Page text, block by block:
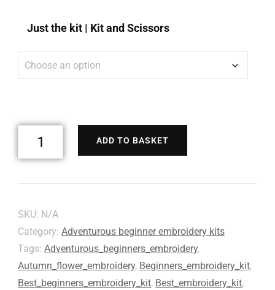
Just the kit | Kit and Scissors
ADD TO BASKET
SKU: N/A
Category: Adventurous beginner embroidery kits
Tags: Adventurous_beginners_embroidery,
Autumn_flower_embroidery, Beginners_embroidery_kit,
Best_beginners_embroidery_kit, Best_embroidery_kit,